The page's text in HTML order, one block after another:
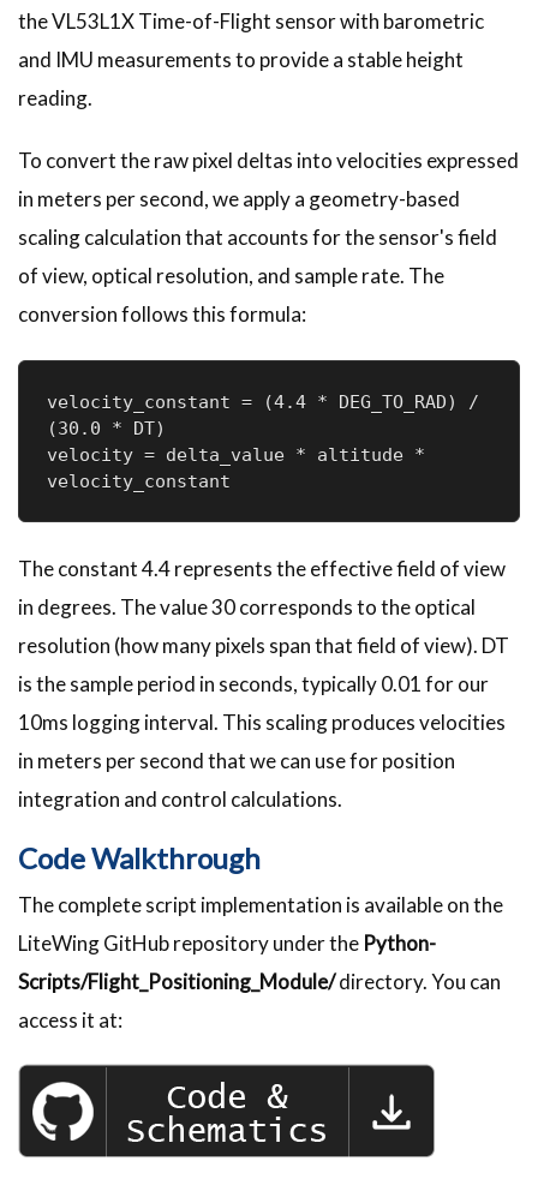
the VL53L1X Time-of-Flight sensor with barometric
and IMU measurements to provide a stable height
reading.
To convert the raw pixel deltas into velocities expressed
in meters per second, we apply a geometry-based
scaling calculation that accounts for the sensor's field
of view, optical resolution, and sample rate. The
conversion follows this formula:
velocity_constant = (4.4 * DEG_TO_RAD) /
(30.0 * DT)
velocity = delta_value * altitude *
velocity_constant
The constant 4.4 represents the effective field of view
in degrees. The value 30 corresponds to the optical
resolution (how many pixels span that field of view). DT
is the sample period in seconds, typically 0.01 for our
10ms logging interval. This scaling produces velocities
in meters per second that we can use for position
integration and control calculations.
Code Walkthrough
The complete script implementation is available on the
LiteWing GitHub repository under the Python-
Scripts/Flight_Positioning_Module/directory. You can
access it at: